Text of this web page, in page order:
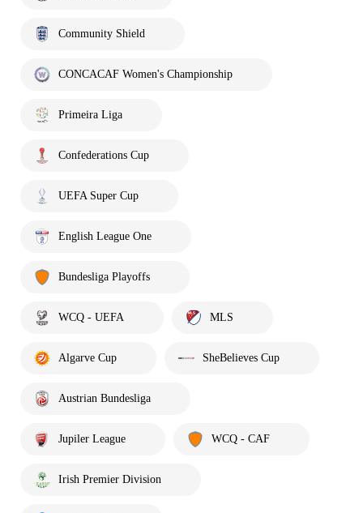
Community Shield
CONCACAF Women's Championship
Primeira Liga
Confederations Cup
UEFA Super Cup
English League One
Bundesliga Playoffs
WCQ - UEFA MLS
Algarve Cup SheBelieves Cup
Austrian Bundesliga
Jupiler League WCQ - CAF
Irish Premier Division